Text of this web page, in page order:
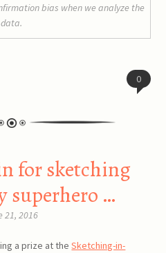
bias when we analyze the
data.
0
for sketching
superhero …
21, 2016
a prize at theSketching-in-